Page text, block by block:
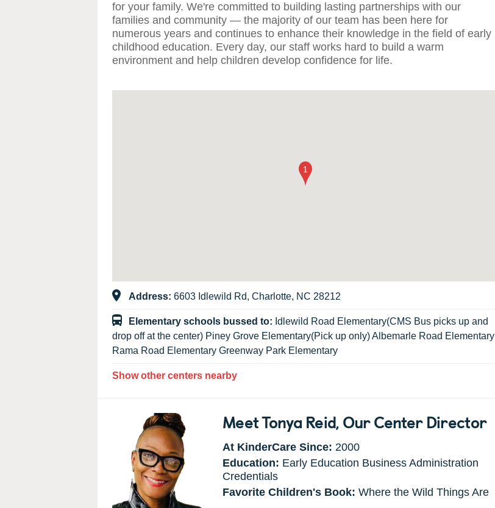
for your family. We're committed to building lasting partnerships with our
families and community — the majority of our team has been here for
numerous years and continues to enhance their knowledge in the field of early
childhood education. Every day, our staff works hard to build a warm
environment and help children develop confidence for life.
Address: 6603 Idlewild Rd, Charlotte, NC 28212
Elementary schools bussed to: Idlewild Road Elementary(CMS Bus picks up and
drop off at the center) Piney Grove Elementary(Pick up only) Albemarle Road Elementary
Rama Road Elementary Greenway Park Elementary
Show other centers nearby
Meet Tonya Reid, Our Center Director
At KinderCare Since: 2000
Education: Early Education Business Administration
Credentials
Favorite Children's Book: Where the Wild Things Are